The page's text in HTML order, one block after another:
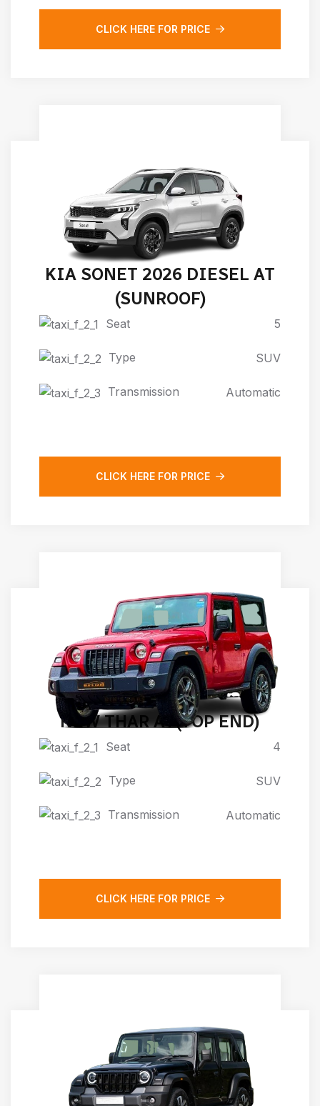
CLICK HERE FOR PRICE
KIA SONET 2026 DIESEL AT
(SUNROOF)
Seat 5
Type SUV
Transmission Automatic
CLICK HERE FOR PRICE
NEW THAR AT(TOP END)
Seat 4
Type SUV
Transmission Automatic
CLICK HERE FOR PRICE